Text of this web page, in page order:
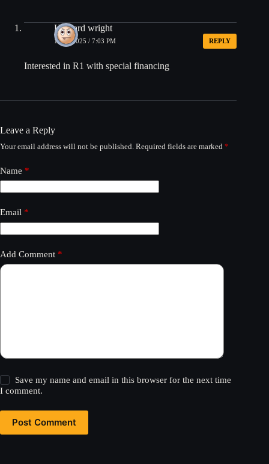
Howard wright
12/19/2025 / 7:03 PM REPLY
Interested in R1 with special financing
Leave a Reply
Your email address will not be published. Required fields are marked *
Name *
Email *
Add Comment *
Save my name and email in this browser for the next time
I comment.
Post Comment